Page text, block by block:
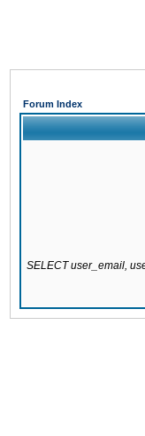
Forum Index
SELECT user_email,